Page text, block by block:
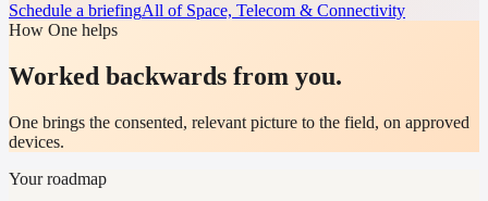
Schedule a briefingAll of Space, Telecom & Connectivity
How One helps
Worked backwards from you.
One brings the consented, relevant picture to the field, on approved
devices.
Your roadmap